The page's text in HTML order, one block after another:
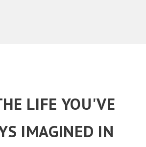
LIFE YOU'VE
IMAGINED IN